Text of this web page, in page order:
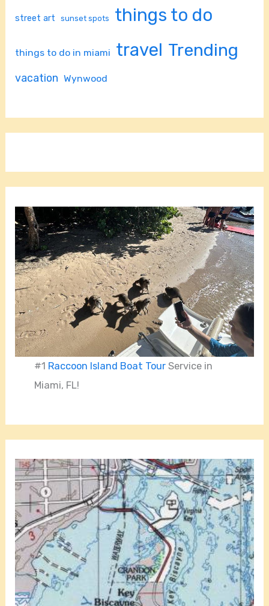
street art sunset spots things to do
things to do in miami travel Trending
vacation Wynwood
#1 Raccoon Island Boat Tour Service in
Miami, FL!